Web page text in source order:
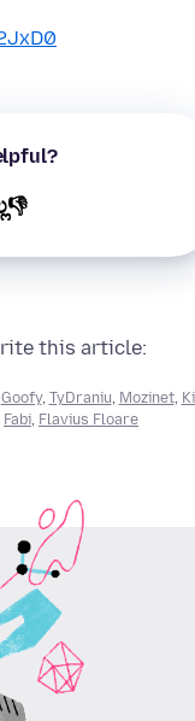
this article:
Goofy, TyDraniu, Mozinet,
Fabi, Flavius Floare